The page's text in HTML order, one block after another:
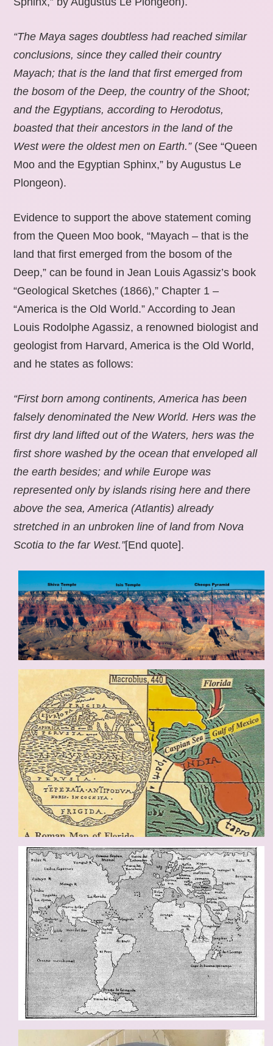
“The Maya sages doubtless had reached similar
conclusions, since they called their country
Mayach; that is the land that first emerged from
the bosom of the Deep, the country of the Shoot;
and the Egyptians, according to Herodotus,
boasted that their ancestors in the land of the
West were the oldest men on Earth.” (See “Queen
Moo and the Egyptian Sphinx,” by Augustus Le
Plongeon).
Evidence to support the above statement coming
from the Queen Moo book, “Mayach – that is the
land that first emerged from the bosom of the
Deep,” can be found in Jean Louis Agassiz’s book
“Geological Sketches (1866),” Chapter 1 –
“America is the Old World.” According to Jean
Louis Rodolphe Agassiz, a renowned biologist and
geologist from Harvard, America is the Old World,
and he states as follows:
“First born among continents, America has been
falsely denominated the New World. Hers was the
first dry land lifted out of the Waters, hers was the
first shore washed by the ocean that enveloped all
the earth besides; and while Europe was
represented only by islands rising here and there
above the sea, America (Atlantis) already
stretched in an unbroken line of land from Nova
Scotia to the far West.”[End quote].